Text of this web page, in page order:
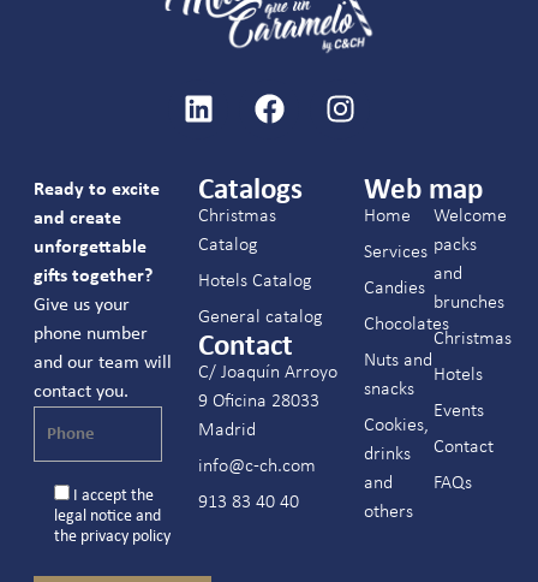
Ready to excite
and create
unforgettable
gifts together?
Give us your
phone number
and our team will
contact you.
I accept the
legal noticeand
the privacy policy
Catalogs
Christmas
Catalog
Hotels Catalog
General catalog
Contact
C/ Joaquín Arroyo
9 Oficina 28033
Madrid
info@c-ch.com
913 83 40 40
Web map
Home
Services
Candies
Chocolates
Nuts and
snacks
Cookies,
drinks
and
others
Welcome
packs
and
brunches
Christmas
Hotels
Events
Contact
FAQs